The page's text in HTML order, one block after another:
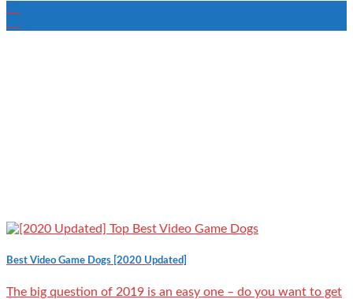
Best Video Game Dogs [2020 Updated]
The big question of 2019 is an easy one – do you want to get